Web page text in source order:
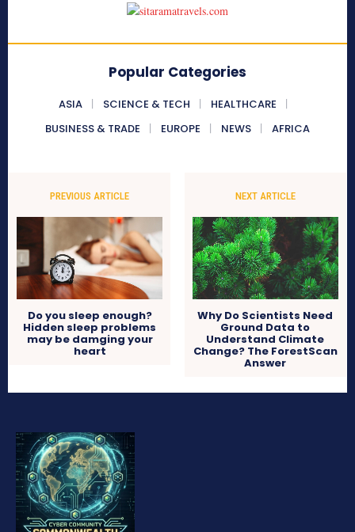
Popular Categories
ASIA SCIENCE & TECH
HEALTHCARE
BUSINESS & TRADE
EUROPE NEWS AFRICA
PREVIOUS ARTICLE
Do you sleep enough?
Hidden sleep problems
may be damging your
heart
NEXT ARTICLE
Why Do Scientists Need
Ground Data to
Understand Climate
Change? The ForestScan
Answer